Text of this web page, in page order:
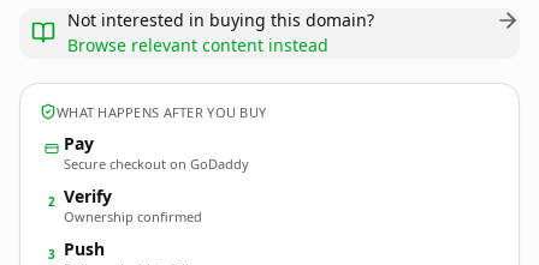
Not interested in buying this domain?
Browse relevant content instead
WHAT HAPPENS AFTER YOU BUY
Pay
Secure checkout on GoDaddy
2 Verify
Ownership confirmed
3 Push